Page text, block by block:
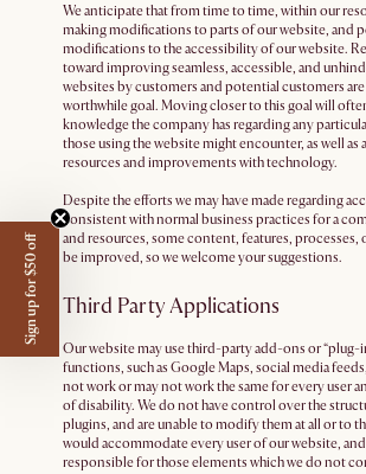
We anticipate that from time to time, within our
making modifications to parts of our website, and
modifications to the accessibility of our website.
toward improving seamless, accessible, and
websites by customers and potential customers
worthwhile goal. Moving closer to this goal will
knowledge the company has regarding any
those using the website might encounter, as well as
resources and improvements with technology.
Despite the efforts we may have made regarding
consistent with normal business practices for a
and resources, some content, features, processes,
be improved, so we welcome your suggestions.
Third Party Applications
Our website may use third-party add-ons or “plug-
functions, such as Google Maps, social media
not work or may not work the same for every user
of disability. We do not have control over the
plugins, and are unable to modify them at all or to
would accommodate every user of our website,
responsible for those elements which we do not
Sign up for $50 off